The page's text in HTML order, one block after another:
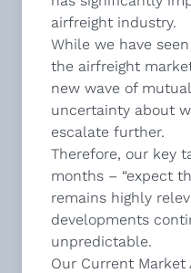
airfreight industry.
While we have
the airfreight
new wave of
uncertainty about
escalate further.
Therefore, our key
months – “expect
remains highly
developments
unpredictable.
Our Current Market